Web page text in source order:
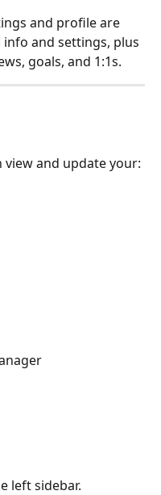
and profile are
and settings, plus
goals, and 1:1s.
view and update your:
left sidebar.